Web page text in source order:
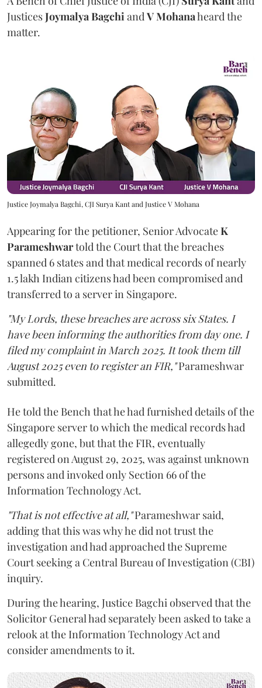
JusticesJoymalya BagchiandV Mohanaheard the
matter.
Justice Joymalya Bagchi, CJI Surya Kant and Justice V Mohana
Appearing for the petitioner, Senior AdvocateK
Parameshwartold the Court that the breaches
spanned 6 states and that medical records of nearly
1.5 lakh Indian citizens had been compromised and
transferred to a server in Singapore.
"My Lords, these breaches are across six States. I
have been informing the authorities from day one. I
filed my complaint in March 2025. It took them till
August 2025 even to register an FIR,"Parameshwar
submitted.
He told the Bench that he had furnished details of the
Singapore server to which the medical records had
allegedly gone, but that the FIR, eventually
registered on August 29, 2025, was against unknown
persons and invoked only Section 66 of the
Information Technology Act.
"That is not effective at all,"Parameshwar said,
adding that this was why he did not trust the
investigation and had approached the Supreme
Court seeking a Central Bureau of Investigation (CBI)
inquiry.
During the hearing, Justice Bagchi observed that the
Solicitor General had separately been asked to take a
relook at the Information Technology Act and
consider amendments to it.